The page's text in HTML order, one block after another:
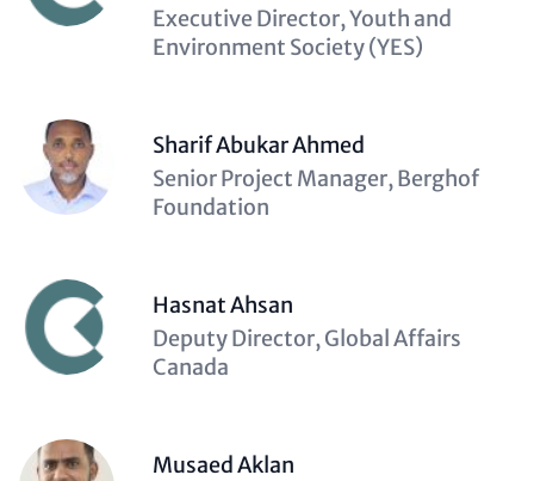
Description
(optional)
Executive Director, Youth and
Environment Society (YES)
Sharif Abukar Ahmed
Description
(optional)
Senior Project Manager, Berghof
Foundation
Hasnat Ahsan
Description
(optional)
Deputy Director, Global Affairs
Canada
Musaed Aklan